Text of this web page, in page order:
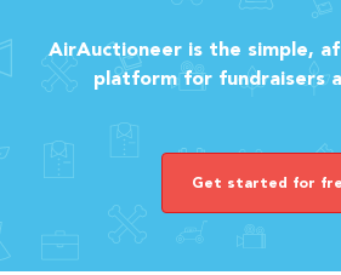
AirAuctioneer is the simple,
platform for fundraisers
Get started for